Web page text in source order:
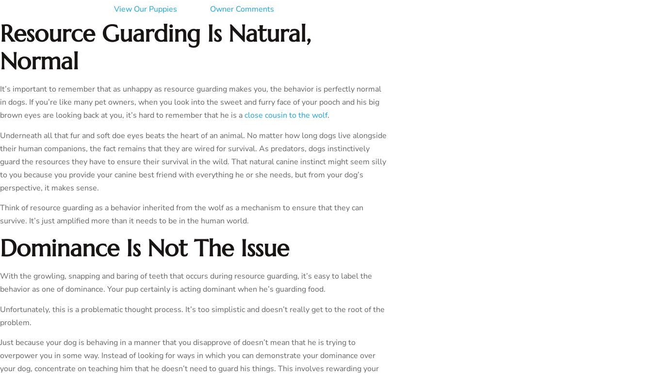
View Our Puppies
Owner Comments
Resource Guarding Is Natural,
Normal
It’s important to remember that as unhappy as resource guarding makes you, the behavior is perfectly normal
in dogs. If you’re like many pet owners, when you look into the sweet and furry face of your pooch and his big
brown eyes are looking back at you, it’s hard to remember that he is aclose cousin to the wolf.
Underneath all that fur and soft doe eyes beats the heart of an animal. No matter how long dogs live alongside
their human companions, the fact remains that they are wired for survival. As predators, dogs instinctively
guard the resources they have to ensure their survival in the wild. That natural canine instinct might seem silly
to you because you provide your canine best friend with everything he or she needs, but from your dog’s
perspective, it makes sense.
Think of resource guarding as a behavior inherited from the wolf as a mechanism to ensure that they can
survive. It’s just amplified more than it needs to be in the human world.
Dominance Is Not The Issue
With the growling, snapping and baring of teeth that occurs during resource guarding, it’s easy to label the
behavior as one of dominance. Your pup certainly is acting dominant when he’s guarding food.
Unfortunately, this is a problematic thought process. It’s too simplistic and doesn’t really get to the root of the
problem.
Just because your dog is behaving in a manner that you disapprove of doesn’t mean that he is trying to
overpower you in some way. Instead of looking for ways in which you can demonstrate your dominance over
your dog, concentrate on teaching him that he doesn’t need to guard his things. This involves rewarding your